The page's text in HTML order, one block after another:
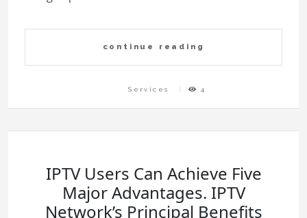
continue reading
Services 4
IPTV Users Can Achieve Five
Major Advantages. IPTV
Network’s Principal Benefits